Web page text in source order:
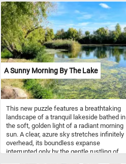
A Sunny Morning By The Lake
This new puzzle features a breathtaking
landscape of a tranquil lakeside bathed in
the soft, golden light of a radiant morning
sun. A clear, azure sky stretches infinitely
overhead, its boundless expanse
interrupted only by the gentle rustling of